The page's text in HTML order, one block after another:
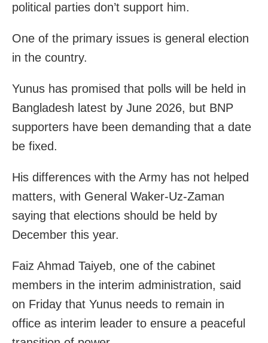
political parties don’t support him.
One of the primary issues is general election
in the country.
Yunus has promised that polls will be held in
Bangladesh latest by June 2026, but BNP
supporters have been demanding that a date
be fixed.
His differences with the Army has not helped
matters, with General Waker-Uz-Zaman
saying that elections should be held by
December this year.
Faiz Ahmad Taiyeb, one of the cabinet
members in the interim administration, said
on Friday that Yunus needs to remain in
office as interim leader to ensure a peaceful